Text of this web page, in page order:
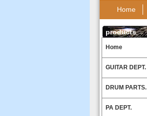
Home
products
Home
GUITAR DEPT.
DRUM PARTS.
PA DEPT.